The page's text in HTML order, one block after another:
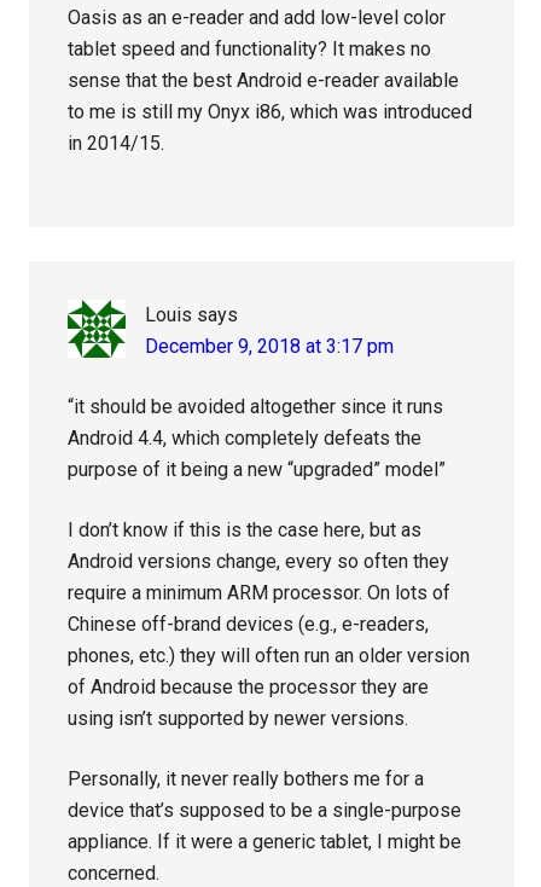
Oasis as an e-reader and add low-level color
tablet speed and functionality? It makes no
sense that the best Android e-reader available
to me is still my Onyx i86, which was introduced
in 2014/15.
Louis says
December 9, 2018 at 3:17 pm
“it should be avoided altogether since it runs
Android 4.4, which completely defeats the
purpose of it being a new “upgraded” model”
I don’t know if this is the case here, but as
Android versions change, every so often they
require a minimum ARM processor. On lots of
Chinese off-brand devices (e.g., e-readers,
phones, etc.) they will often run an older version
of Android because the processor they are
using isn’t supported by newer versions.
Personally, it never really bothers me for a
device that’s supposed to be a single-purpose
appliance. If it were a generic tablet, I might be
concerned.